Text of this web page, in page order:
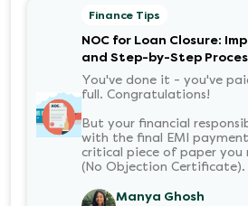
Finance Tips
NOC for Loan Closure:
and Step-by-Step
You've done it - you've
full. Congratulations!
But your financial
with the final EMI
critical piece of paper you
(No Objection Certificate).
Manya Ghosh